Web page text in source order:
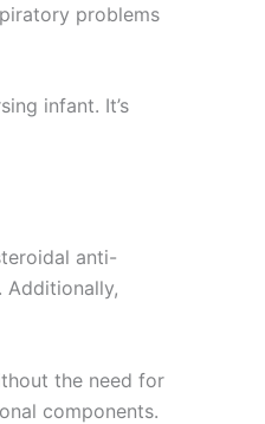
problems
infant. It’s
anti-
Additionally,
the need for
components.